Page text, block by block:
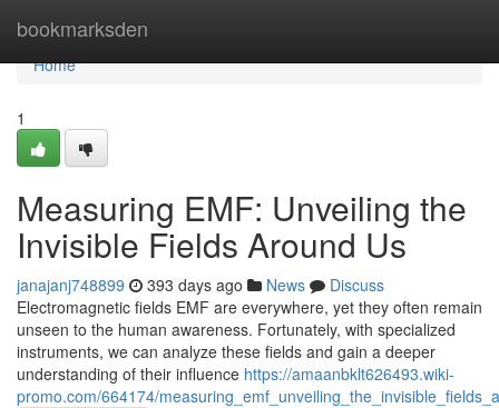
bookmarksden
Home
Home
1
Measuring EMF: Unveiling the
Invisible Fields Around Us
janajanj748899 393 days ago News
Discuss
Electromagnetic fields EMF are everywhere, yet they often remain
unseen to the human awareness. Fortunately, with specialized
instruments, we can analyze these fields and gain a deeper
understanding of their influence https://amaanbklt626493.wiki-
promo.com/664174/